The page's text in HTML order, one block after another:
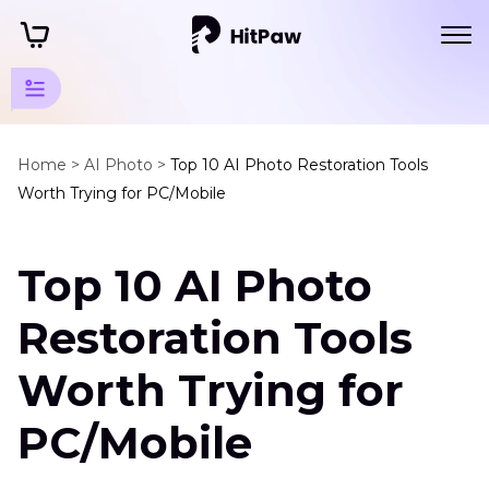
Home > AI Photo > Top 10 AI Photo Restoration Tools
Worth Trying for PC/Mobile
Photo
Restore
Tips
Tools
AI
Photo
Tools
AI
Photo
Top 10 AI Photo
Restoration Tools
Worth Trying for
PC/Mobile